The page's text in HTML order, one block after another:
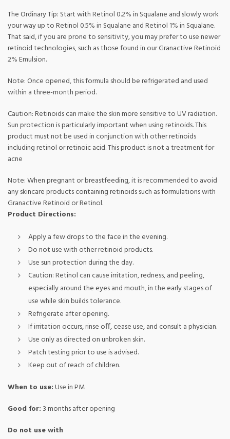
The Ordinary Tip: Start with Retinol 0.2% in Squalane and slowly work
your way up to Retinol 0.5% in Squalane and Retinol 1% in Squalane.
That said, if you are prone to sensitivity, you may prefer to use newer
retinoid technologies, such as those found in our Granactive Retinoid
2% Emulsion.
Note: Once opened, this formula should be refrigerated and used
within a three-month period.
Caution: Retinoids can make the skin more sensitive to UV radiation.
Sun protection is particularly important when using retinoids. This
product must not be used in conjunction with other retinoids
including retinol or retinoic acid. This product is not a treatment for
acne
Note: When pregnant or breastfeeding, it is recommended to avoid
any skincare products containing retinoids such as formulations with
Granactive Retinoid or Retinol.
Product Directions:
Apply a few drops to the face in the evening.
Do not use with other retinoid products.
Use sun protection during the day.
Caution: Retinol can cause irritation, redness, and peeling,
especially around the eyes and mouth, in the early stages of
use while skin builds tolerance.
Refrigerate after opening.
If irritation occurs, rinse oﬀ, cease use, and consult a physician.
Use only as directed on unbroken skin.
Patch testing prior to use is advised.
Keep out of reach of children.
When to use:Use in PM
Good for: 3 months after opening
Do not use with